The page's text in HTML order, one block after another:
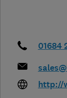
01684
http://